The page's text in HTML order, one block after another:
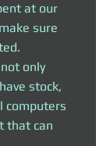
at our
sure
only
stock,
computers
that can